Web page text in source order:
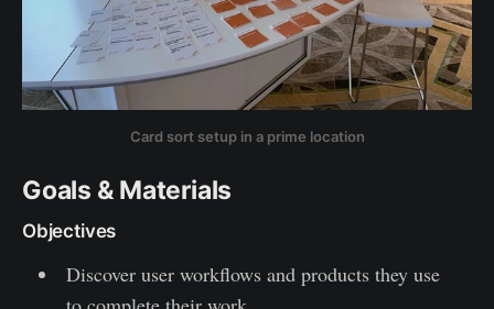
Card sort setup in a prime location
Goals & Materials
Objectives
Discover user workflows and products they use